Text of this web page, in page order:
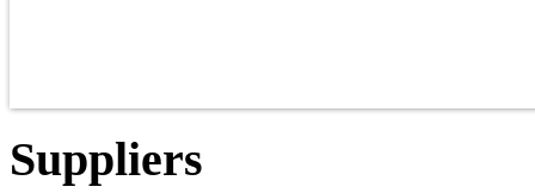
Suppliers